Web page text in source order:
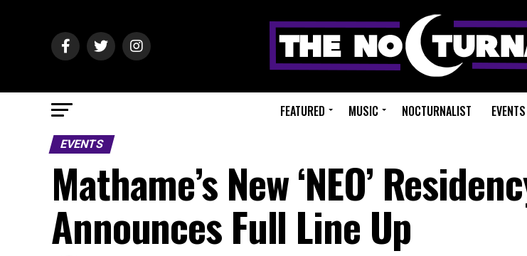
FEATURED MUSIC NOCTURNALIST EVENTS
EVENTS
Mathame’s New ‘NEO’
Announces Full Line Up